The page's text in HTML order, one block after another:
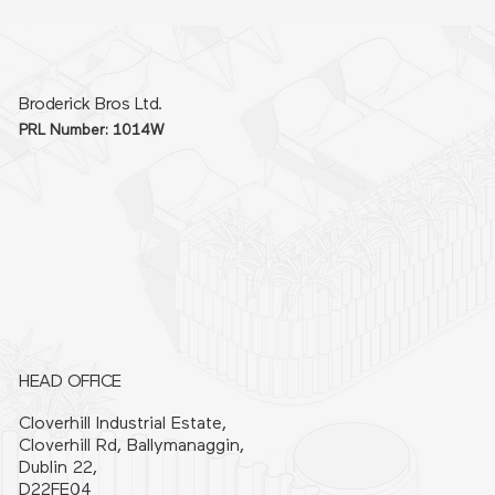
Broderick Bros Ltd.
PRL Number: 1014W
HEAD OFFICE
Cloverhill Industrial Estate,
Cloverhill Rd, Ballymanaggin,
Dublin 22,
D22FE04